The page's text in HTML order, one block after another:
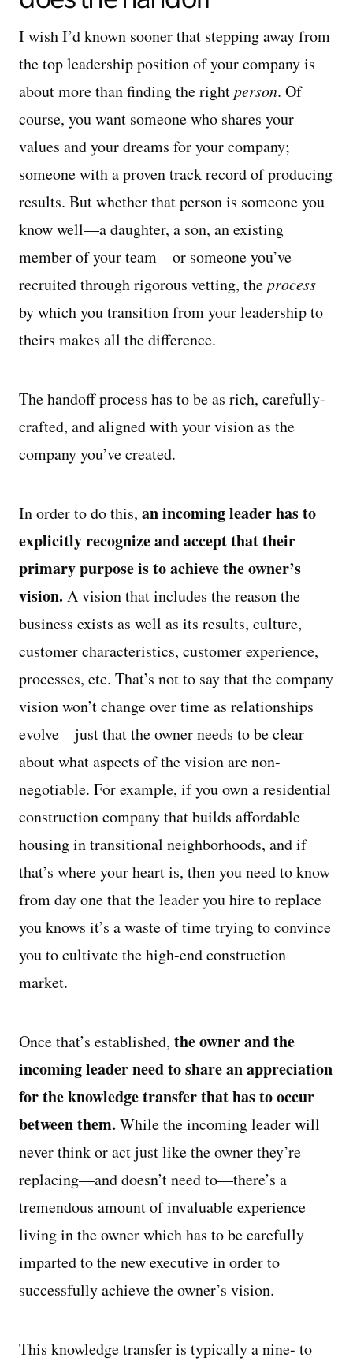
I wish I’d known sooner that stepping away from
the top leadership position of your company is
about more than finding the rightperson. Of
course, you want someone who shares your
values and your dreams for your company;
someone with a proven track record of producing
results. But whether that person is someone you
know well—a daughter, a son, an existing
member of your team—or someone you’ve
recruited through rigorous vetting, theprocess
by which you transition from your leadership to
theirs makes all the difference.
The handoff process has to be as rich, carefully-
crafted, and aligned with your vision as the
company you’ve created.
In order to do this, an incoming leader has to
explicitly recognize and accept that their
primary purpose is to achieve the owner’s
vision. A vision that includes the reason the
business exists as well as its results, culture,
customer characteristics, customer experience,
processes, etc. That’s not to say that the company
vision won’t change over time as relationships
evolve—just that the owner needs to be clear
about what aspects of the vision are non-
negotiable. For example, if you own a residential
construction company that builds affordable
housing in transitional neighborhoods, and if
that’s where your heart is, then you need to know
from day one that the leader you hire to replace
you knows it’s a waste of time trying to convince
you to cultivate the high-end construction
market.
Once that’s established, the owner and the
incoming leader need to share an appreciation
for the knowledge transfer that has to occur
between them. While the incoming leader will
never think or act just like the owner they’re
replacing—and doesn’t need to—there’s a
tremendous amount of invaluable experience
living in the owner which has to be carefully
imparted to the new executive in order to
successfully achieve the owner’s vision.
This knowledge transfer is typically a nine- to